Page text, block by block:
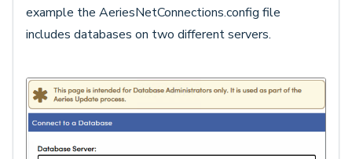
example the AeriesNetConnections.config file
includes databases on two different servers.